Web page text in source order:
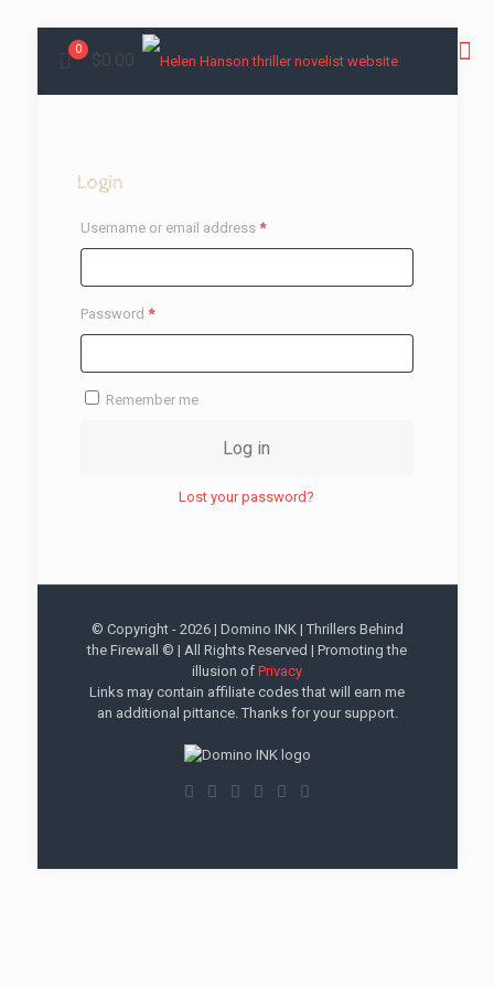
0
$0.00
Login
Username or email address *Required
Password *Required
Remember me
Log in
Lost your password?
© Copyright - 2026 | Domino INK | Thrillers Behind
the Firewall © | All Rights Reserved | Promoting the
illusion of Privacy
Links may contain affiliate codes that will earn me
an additional pittance. Thanks for your support.